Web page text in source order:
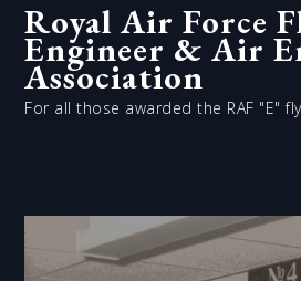
Skip
content
Royal Air Force
Engineer & Air
Association
For all those awarded the RAF "E"